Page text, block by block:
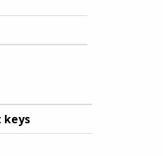
keys